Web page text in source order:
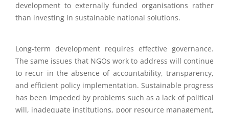
development to externally funded organisations rather
than investing in sustainable national solutions.
Long-term development requires effective governance.
The same issues that NGOs work to address will continue
to recur in the absence of accountability, transparency,
and efficient policy implementation. Sustainable progress
has been impeded by problems such as a lack of political
will, inadequate institutions, poor resource management,